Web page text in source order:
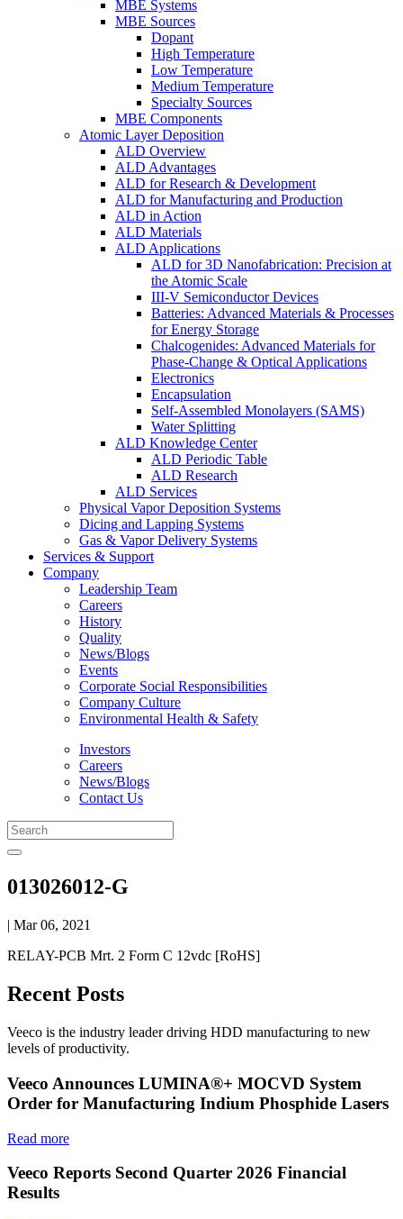
MBE Systems
MBE Sources
Dopant
High Temperature
Low Temperature
Medium Temperature
Specialty Sources
MBE Components
Atomic Layer Deposition
ALD Overview
ALD Advantages
ALD for Research & Development
ALD for Manufacturing and Production
ALD in Action
ALD Materials
ALD Applications
ALD for 3D Nanofabrication: Precision at
the Atomic Scale
III-V Semiconductor Devices
Batteries: Advanced Materials & Processes
for Energy Storage
Chalcogenides: Advanced Materials for
Phase-Change & Optical Applications
Electronics
Encapsulation
Self-Assembled Monolayers (SAMS)
Water Splitting
ALD Knowledge Center
ALD Periodic Table
ALD Research
ALD Services
Physical Vapor Deposition Systems
Dicing and Lapping Systems
Gas & Vapor Delivery Systems
Services & Support
Company
Leadership Team
Careers
History
Quality
News/Blogs
Events
Corporate Social Responsibilities
Company Culture
Environmental Health & Safety
Investors
Careers
News/Blogs
Contact Us
013026012-G
| Mar 06, 2021
RELAY-PCB Mrt. 2 Form C 12vdc [RoHS]
Recent Posts
Veeco is the industry leader driving HDD manufacturing to new
levels of productivity.
Veeco Announces LUMINA®+ MOCVD System
Order for Manufacturing Indium Phosphide Lasers
Read more
Veeco Reports Second Quarter 2026 Financial
Results